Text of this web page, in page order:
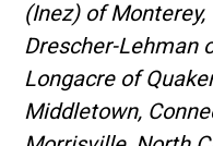
(Inez) of
Drescher-Lehman
Longacre of
Middletown,